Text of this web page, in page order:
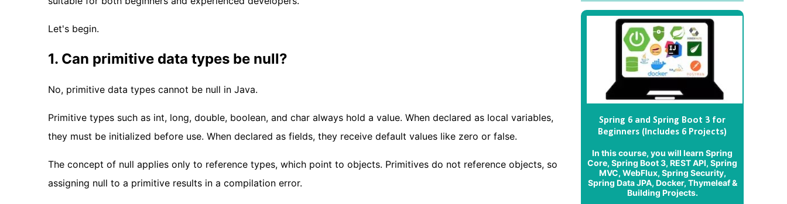
Let's begin.
1. Can primitive data types be null?
No, primitive data types cannot be null in Java.
Primitive types such as int, long, double, boolean, and char always hold a value. When declared as local variables,
they must be initialized before use. When declared as fields, they receive default values like zero or false.
The concept of null applies only to reference types, which point to objects. Primitives do not reference objects, so
assigning null to a primitive results in a compilation error.
Spring 6 and Spring Boot 3 for
Beginners (Includes 6 Projects)
In this course, you will learn Spring
Core, Spring Boot 3, REST API, Spring
MVC, WebFlux, Spring Security,
Spring Data JPA, Docker, Thymeleaf &
Building Projects.